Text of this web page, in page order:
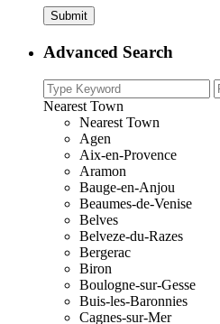
Advanced Search
Nearest Town
Nearest Town
Agen
Aix-en-Provence
Aramon
Bauge-en-Anjou
Beaumes-de-Venise
Belves
Belveze-du-Razes
Bergerac
Biron
Boulogne-sur-Gesse
Buis-les-Baronnies
Cagnes-sur-Mer